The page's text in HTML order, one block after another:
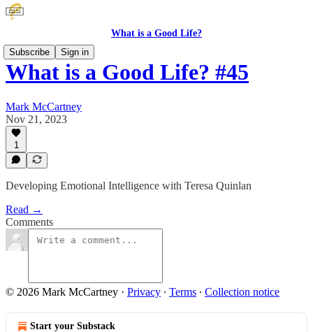
What is a Good Life?
Subscribe
Sign in
What is a Good Life? #45
Mark McCartney
Nov 21, 2023
1
Developing Emotional Intelligence with Teresa Quinlan
Read →
Comments
© 2026 Mark McCartney · Privacy ∙ Terms ∙ Collection notice
Start your Substack